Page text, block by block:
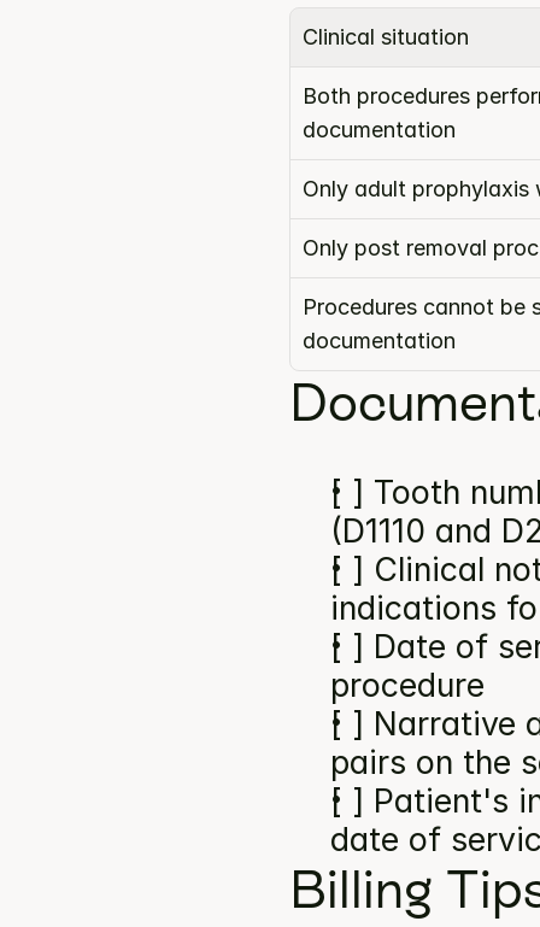
Clinical situation
Both procedures
documentation
Only adult prophylaxis
Only post removal
Procedures cannot be
documentation
[ ] Tooth
(D1110 and
[ ] Clinical
indications
[ ] Date of
procedure
[ ] Narrative
pairs on the
[ ] Patient's
date of
Billing